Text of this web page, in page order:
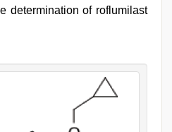
determination of roflumilast